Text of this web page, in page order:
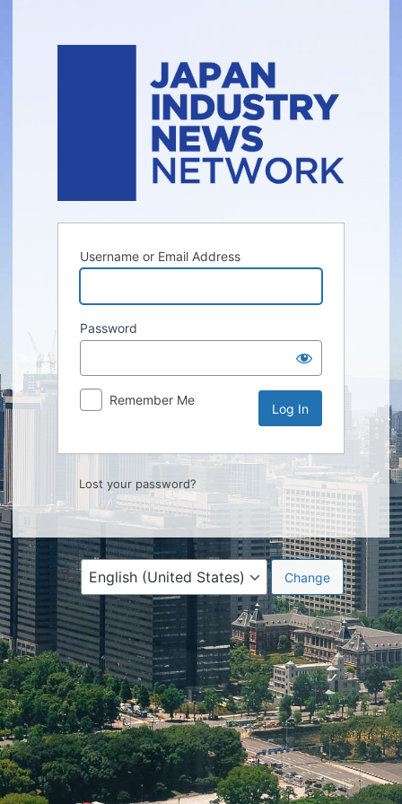
Username or Email Address
Password
Remember Me
Lost your password?
Language